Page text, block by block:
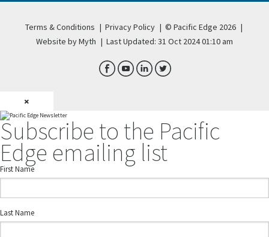
Terms & Conditions | Privacy Policy | © Pacific Edge 2026 |
Website by Myth | Last Updated: 31 Oct 2024 01:10 am
×
Subscribe to the Pacific
Edge emailing list
First Name
Last Name